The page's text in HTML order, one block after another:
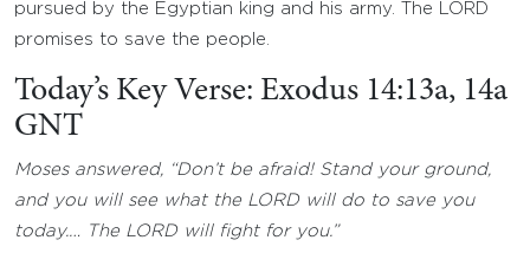
pursued by the Egyptian king and his army. The LORD
promises to save the people.
Today’s Key Verse: Exodus 14:13a, 14a
GNT
Moses answered, “Don’t be afraid! Stand your ground,
and you will see what the LORD will do to save you
today.… The LORD will fight for you.”